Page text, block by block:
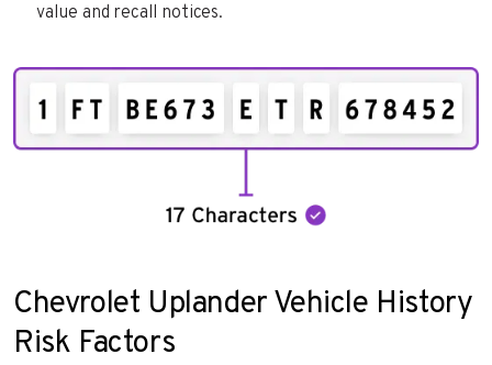
value and recall notices.
Chevrolet Uplander Vehicle History
Risk Factors